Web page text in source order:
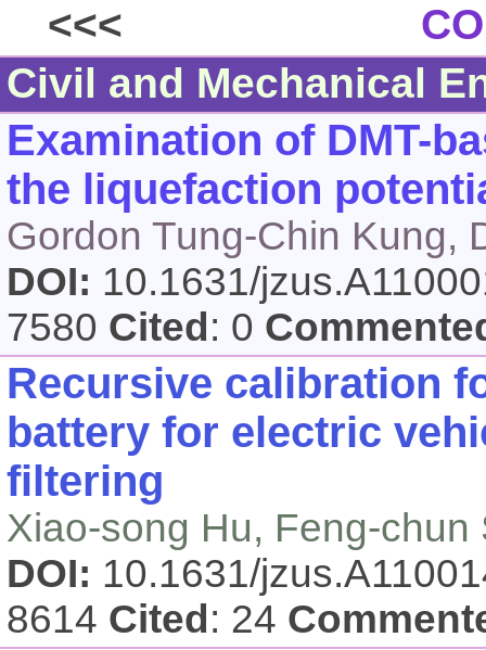
<<<
Civil and Mechanical
Examination of DMT-
the liquefaction
Gordon Tung-Chin Kung,
DOI: 10.1631/
7580 Cited : 0
Recursive calibration
battery for electric
filtering
Xiao-song Hu, Feng-
DOI: 10.1631/
8614 Cited : 24